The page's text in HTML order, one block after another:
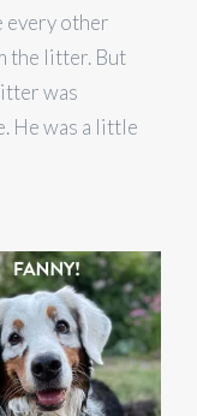
every other
the litter. But
was
He was a little